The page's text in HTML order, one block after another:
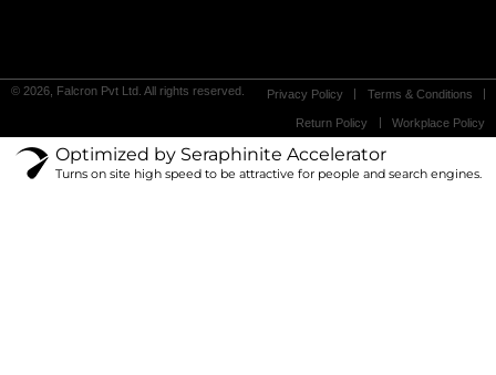
© 2026, Falcron Pvt Ltd. All rights reserved. Privacy Policy Terms & Conditions
Return Policy Workplace Policy
Optimized by Seraphinite Accelerator
Turns on site high speed to be attractive for people and search engines.